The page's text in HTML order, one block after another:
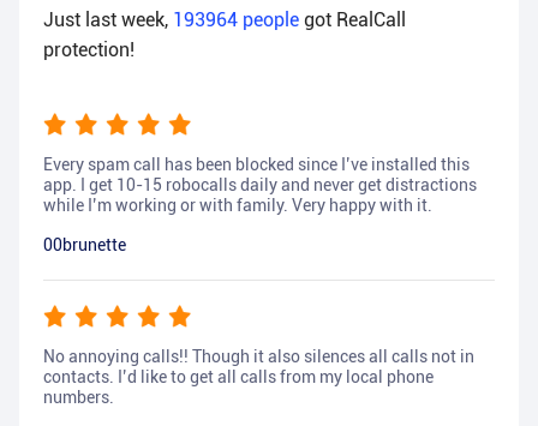
Just last week, 193964 people got RealCall
protection!
Every spam call has been blocked since I’ve installed this
app. I get 10-15 robocalls daily and never get distractions
while I’m working or with family. Very happy with it.
00brunette
No annoying calls!! Though it also silences all calls not in
contacts. I’d like to get all calls from my local phone
numbers.